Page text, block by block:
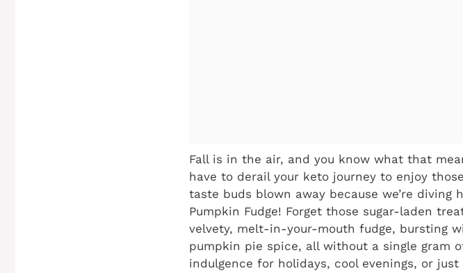
Fall is in the air, and you know what that
have to derail your keto journey to enjoy
taste buds blown away because we’re
Pumpkin Fudge! Forget those sugar-laden
velvety, melt-in-your-mouth fudge, bursting
pumpkin pie spice, all without a single gram
indulgence for holidays, cool evenings, or